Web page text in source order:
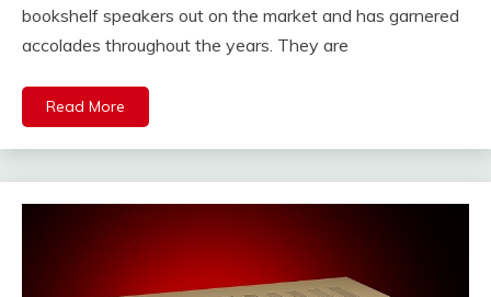
bookshelf speakers out on the market and has garnered
accolades throughout the years. They are
Read More